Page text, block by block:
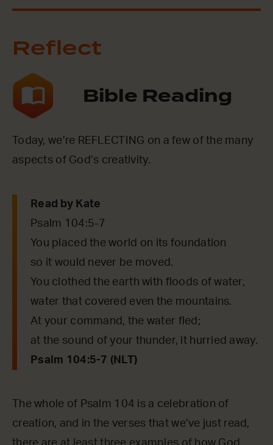
Reflect
Bible Reading
Today, we’re REFLECTING on a few of the many
aspects of God’s creativity.
Read by Kate
Psalm 104:5-7
You placed the world on its foundation
so it would never be moved.
You clothed the earth with floods of water,
water that covered even the mountains.
At your command, the water fled;
at the sound of your thunder, it hurried away.
Psalm 104:5-7 (NLT)
The whole of Psalm 104 is a celebration of
creation, and in the verses that we’ve just read,